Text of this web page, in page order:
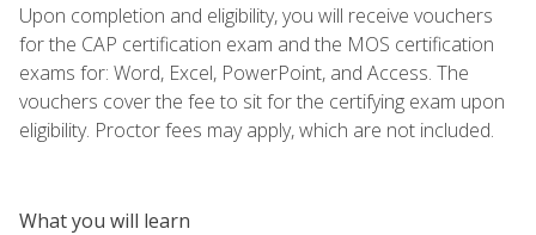
Upon completion and eligibility, you will receive vouchers
for the CAP certification exam and the MOS certification
exams for: Word, Excel, PowerPoint, and Access. The
vouchers cover the fee to sit for the certifying exam upon
eligibility. Proctor fees may apply, which are not included.
What you will learn